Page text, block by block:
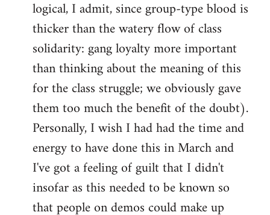
logical, I admit, since group-type blood is
thicker than the watery flow of class
solidarity: gang loyalty more important
than thinking about the meaning of this
for the class struggle; we obviously gave
them too much the benefit of the doubt).
Personally, I wish I had had the time and
energy to have done this in March and
I've got a feeling of guilt that I didn't
insofar as this needed to be known so
that people on demos could make up